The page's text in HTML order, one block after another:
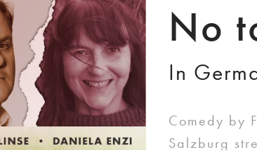
No
In
Comedy by
Salzburg